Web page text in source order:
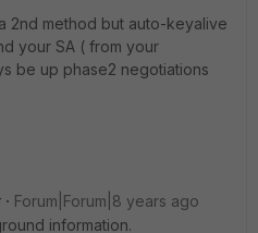
2nd method but auto-keyalive
your SA ( from your
be up phase2 negotiations
Forum|Forum|8 years ago
information.